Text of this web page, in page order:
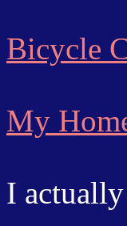
Bicycle
My
I